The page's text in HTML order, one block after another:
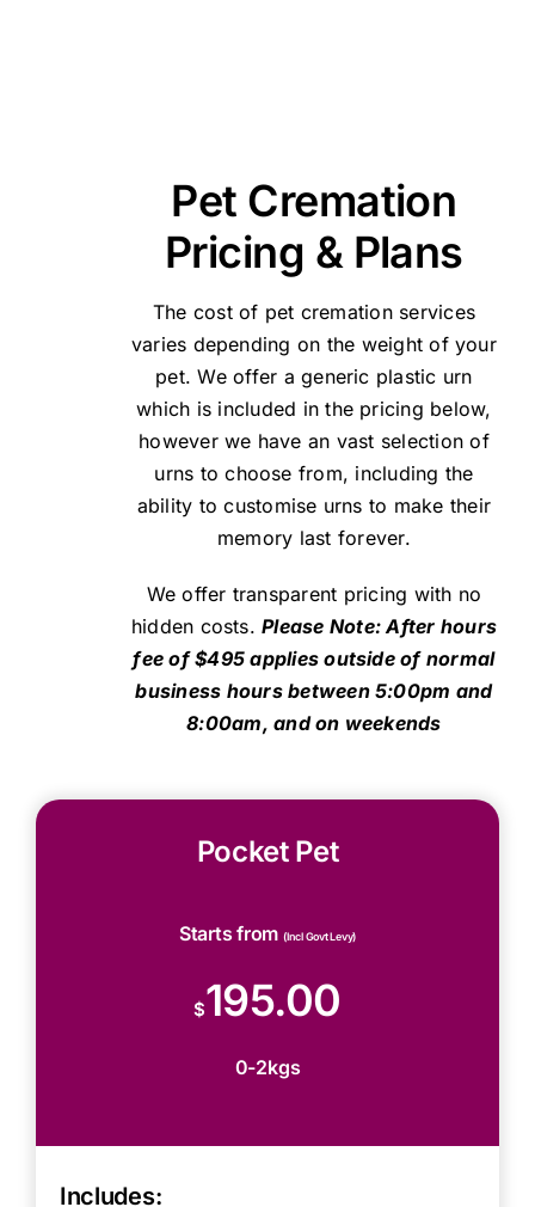
Pet Cremation
Pricing & Plans
The cost of pet cremation services
varies depending on the weight of your
pet. We offer a generic plastic urn
which is included in the pricing below,
however we have an vast selection of
urns to choose from, including the
ability to customise urns to make their
memory last forever.
We offer transparent pricing with no
hidden costs.Please Note: After hours
fee of $495 applies outside of normal
business hours between 5:00pm and
8:00am, and on weekends
Pocket Pet
Starts from (Incl Govt Levy)
$195.00
0-2kgs
Includes: